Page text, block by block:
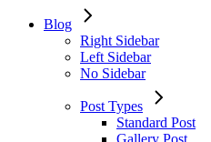
Blog
Right Sidebar
Left Sidebar
No Sidebar
Post Types
Standard Post
Gallery Post